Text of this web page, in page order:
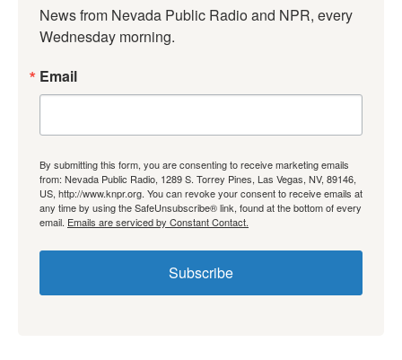
News from Nevada Public Radio and NPR, every
Wednesday morning.
Email
By submitting this form, you are consenting to receive marketing emails
from: Nevada Public Radio, 1289 S. Torrey Pines, Las Vegas, NV, 89146,
US, http://www.knpr.org. You can revoke your consent to receive emails at
any time by using the SafeUnsubscribe® link, found at the bottom of every
email. Emails are serviced by Constant Contact.
Subscribe